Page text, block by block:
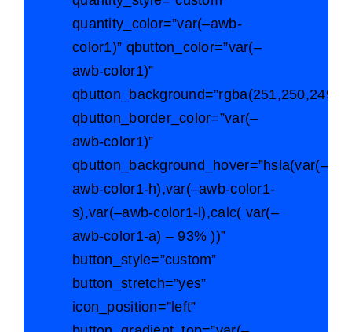
quantity_color=”var(–awb-
color1)” qbutton_color=”var(–
awb-color1)”
qbutton_border_color=”var(–
awb-color1)”
qbutton_background_hover=”hsla(var(–
awb-color1-h),var(–awb-color1-
s),var(–awb-color1-l),calc( var(–
awb-color1-a) – 93% ))”
button_style=”custom”
button_stretch=”yes”
icon_position=”left”